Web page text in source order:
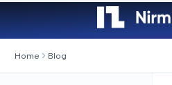
Home Blog